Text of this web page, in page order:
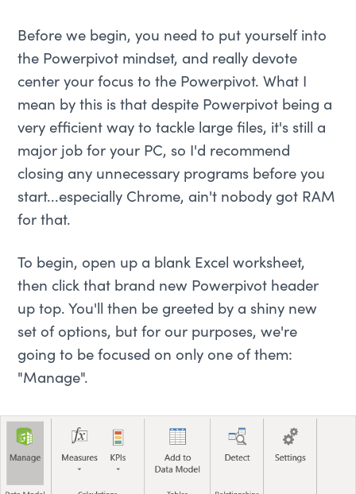
Before we begin, you need to put yourself into
the Powerpivot mindset, and really devote
center your focus to the Powerpivot. What I
mean by this is that despite Powerpivot being a
very efficient way to tackle large files, it's still a
major job for your PC, so I'd recommend
closing any unnecessary programs before you
start...especially Chrome, ain't nobody got RAM
for that.
To begin, open up a blank Excel worksheet,
then click that brand new Powerpivot header
up top. You'll then be greeted by a shiny new
set of options, but for our purposes, we're
going to be focused on only one of them:
"Manage".